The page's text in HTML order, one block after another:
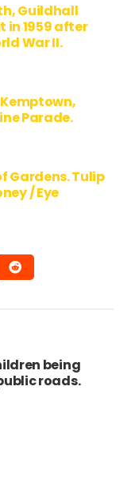
Guildhall
in 1959 after
War II.
Parade.
Gardens. Tulip
/ Eye
being
roads.